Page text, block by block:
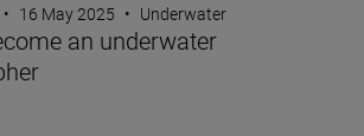
• 16 May 2025 • Underwater
an underwater